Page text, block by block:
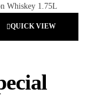
QUICK VIEW